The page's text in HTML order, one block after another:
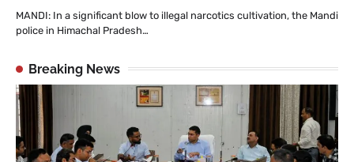
MANDI: In a significant blow to illegal narcotics cultivation, the Mandi
police in Himachal Pradesh…
Breaking News